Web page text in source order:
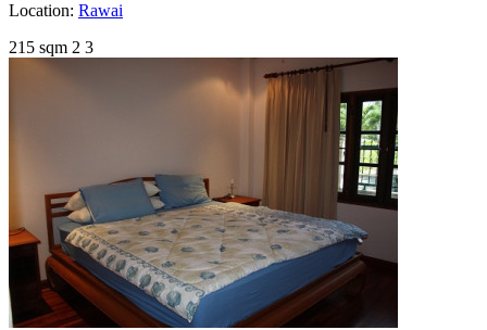
Location: Rawai
215 sqm 2 3